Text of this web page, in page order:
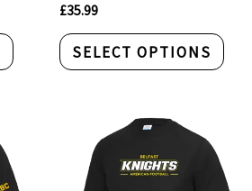
Rated
out
of
5
£35.99
SELECT OPTIONS